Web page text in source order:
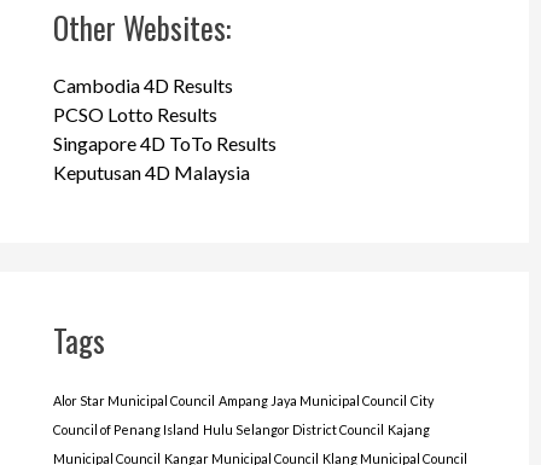
Other Websites:
Cambodia 4D Results
PCSO Lotto Results
Singapore 4D ToTo Results
Keputusan 4D Malaysia
Tags
Alor Star Municipal Council Ampang Jaya Municipal Council City
Council of Penang Island Hulu Selangor District Council Kajang
Municipal Council Kangar Municipal Council Klang Municipal Council